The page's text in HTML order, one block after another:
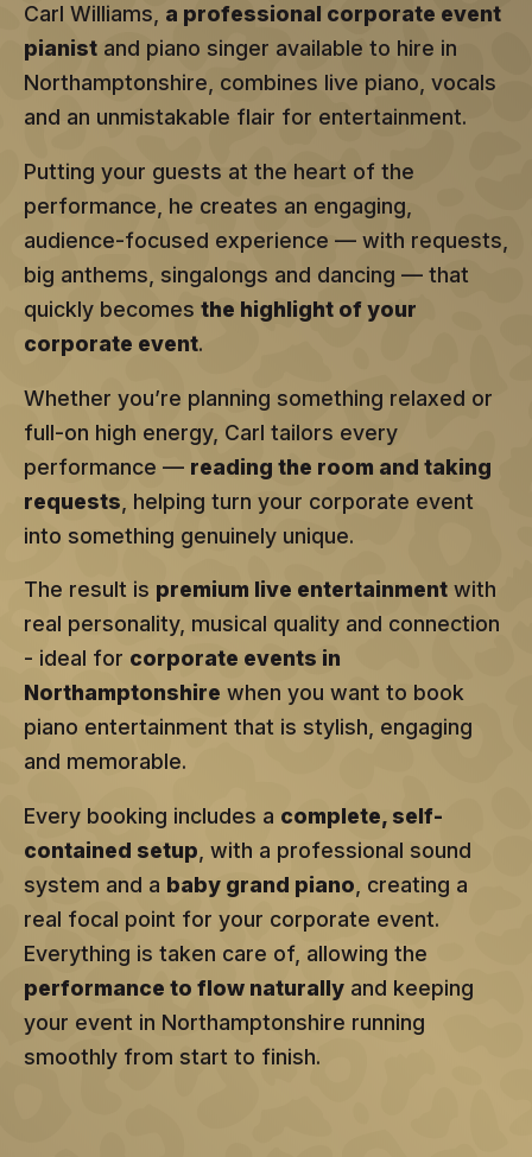
Carl Williams, a professional corporate event
pianist and piano singer available to hire in
Northamptonshire, combines live piano, vocals
and an unmistakable flair for entertainment.
Putting your guests at the heart of the
performance, he creates an engaging,
audience-focused experience — with requests,
big anthems, singalongs and dancing — that
quickly becomes the highlight of your
corporate event.
Whether you’re planning something relaxed or
full-on high energy, Carl tailors every
performance — reading the room and taking
requests , helping turn your corporate event
into something genuinely unique.
The result is premium live entertainment with
real personality, musical quality and connection
- ideal for corporate events in
Northamptonshire when you want to book
piano entertainment that is stylish, engaging
and memorable.
Every booking includes a complete, self-
contained setup , with a professional sound
system and a baby grand piano , creating a
real focal point for your corporate event.
Everything is taken care of, allowing the
performance to flow naturally and keeping
your event in Northamptonshire running
smoothly from start to finish.